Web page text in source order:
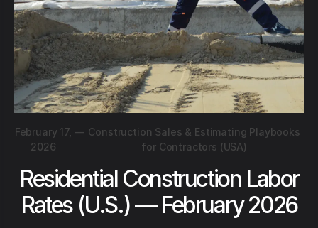
February 17,
2026
— Construction Sales & Estimating Playbooks
for Contractors (USA)
Residential Construction Labor
Rates (U.S.) — February 2026